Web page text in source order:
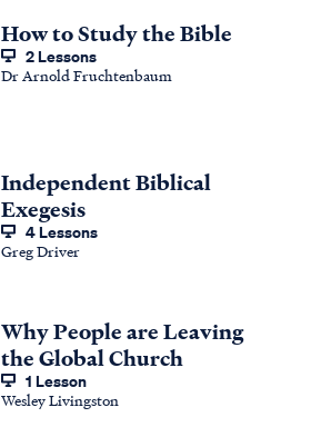
How to Study the Bible
2 Lessons
Dr Arnold Fruchtenbaum
Independent Biblical
Exegesis
4 Lessons
Greg Driver
Why People are Leaving
the Global Church
1 Lesson
Wesley Livingston